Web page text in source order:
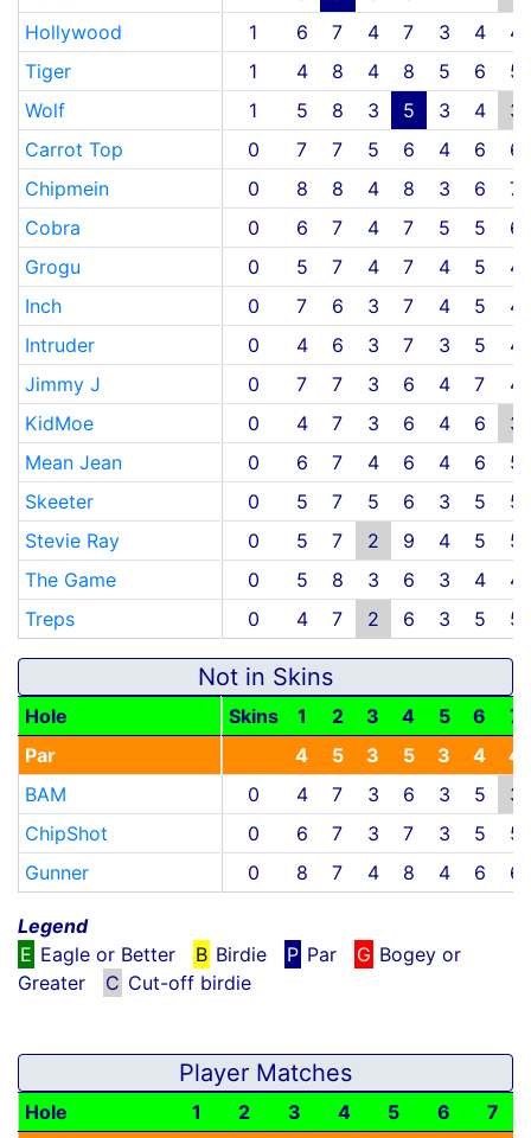
Hollywood
Tiger
Wolf
Carrot Top
Chipmein
Cobra
Grogu
Inch
Intruder
Jimmy J
KidMoe
Mean Jean
Skeeter
Stevie Ray
The Game
Treps
1
6 7 4 7 3 4
4
1
4 8 4 8 5 6
5
1
5 8 3 5 3 4
3
0
7 7 5 6 4 6
6
0
8 8 4 8 3 6
7
0
6 7 4 7 5 5
6
0
5 7 4 7 4 5
4
0
7 6 3 7 4 5
4
0
4 6 3 7 3 5
4
0
7 7 3 6 4 7
4
0
4 7 3 6 4 6
3
0
6 7 4 6 4 6
5
0
5 7 5 6 3 5
5
0
5 7 2 9 4 5
5
0
5 8 3 6 3 4
4
0
4 7 2 6 3 5 5
Not in Skins
Hole
Par
BAM
ChipShot
Gunner
Skins 1 2 3 4 5 6
7
4
5 3 5 3 4
4
0
4 7 3 6 3 5
3
0
6 7 3 7 3 5
5
0
8 7 4 8 4 6 6
Legend
E Eagle or Better B Birdie P Par G Bogey or
Greater
C Cut-off birdie
Player Matches
Hole 1 2 3 4 5 6
7